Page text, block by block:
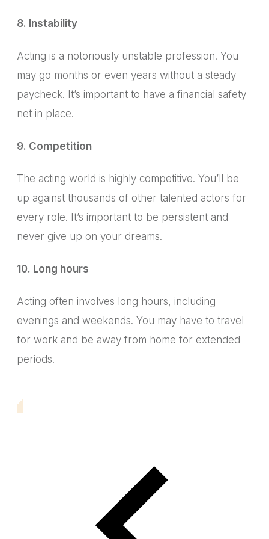
8. Instability
Acting is a notoriously unstable profession. You
may go months or even years without a steady
paycheck. It’s important to have a financial safety
net in place.
9. Competition
The acting world is highly competitive. You’ll be
up against thousands of other talented actors for
every role. It’s important to be persistent and
never give up on your dreams.
10. Long hours
Acting often involves long hours, including
evenings and weekends. You may have to travel
for work and be away from home for extended
periods.